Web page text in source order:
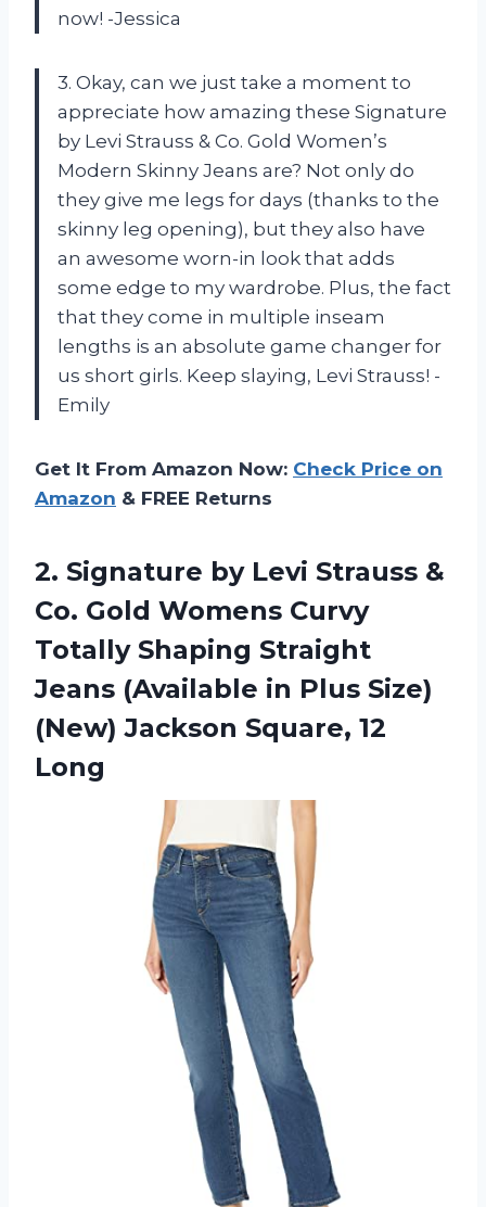
now! -Jessica
3. Okay, can we just take a moment to
appreciate how amazing these Signature
by Levi Strauss & Co. Gold Women’s
Modern Skinny Jeans are? Not only do
they give me legs for days (thanks to the
skinny leg opening), but they also have
an awesome worn-in look that adds
some edge to my wardrobe. Plus, the fact
that they come in multiple inseam
lengths is an absolute game changer for
us short girls. Keep slaying, Levi Strauss! -
Emily
Get It From Amazon Now: Check Price on
Amazon & FREE Returns
2. Signature by Levi Strauss &
Co. Gold Womens Curvy
Totally Shaping Straight
Jeans (Available in Plus Size)
(New) Jackson Square, 12
Long